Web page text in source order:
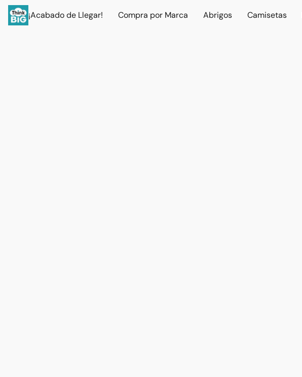
¡Acabado de Llegar! Compra por Marca Abrigos Camisetas